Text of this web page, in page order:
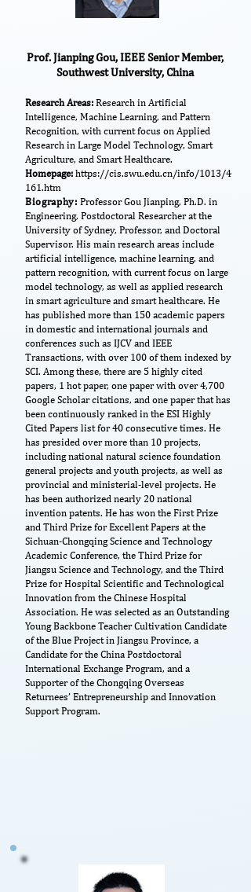
Prof. Jianping Gou, IEEE Senior Member,
Southwest University, China
​Research Areas: Research in Artificial
Intelligence, Machine Learning, and Pattern
Recognition, with current focus on Applied
Research in Large Model Technology, Smart
Agriculture, and Smart Healthcare.
Homepage: https://cis.swu.edu.cn/info/1013/4
161.htm
Biography: Professor Gou Jianping, Ph.D. in
Engineering, Postdoctoral Researcher at the
University of Sydney, Professor, and Doctoral
Supervisor. His main research areas include
artificial intelligence, machine learning, and
pattern recognition, with current focus on large
model technology, as well as applied research
in smart agriculture and smart healthcare. He
has published more than 150 academic papers
in domestic and international journals and
conferences such as IJCV and IEEE
Transactions, with over 100 of them indexed by
SCI. Among these, there are 5 highly cited
papers, 1 hot paper, one paper with over 4,700
Google Scholar citations, and one paper that has
been continuously ranked in the ESI Highly
Cited Papers list for 40 consecutive times. He
has presided over more than 10 projects,
including national natural science foundation
general projects and youth projects, as well as
provincial and ministerial-level projects. He
has been authorized nearly 20 national
invention patents. He has won the First Prize
and Third Prize for Excellent Papers at the
Sichuan-Chongqing Science and Technology
Academic Conference, the Third Prize for
Jiangsu Science and Technology, and the Third
Prize for Hospital Scientific and Technological
Innovation from the Chinese Hospital
Association. He was selected as an Outstanding
Young Backbone Teacher Cultivation Candidate
of the Blue Project in Jiangsu Province, a
Candidate for the China Postdoctoral
International Exchange Program, and a
Supporter of the Chongqing Overseas
Returnees’ Entrepreneurship and Innovation
Support Program.